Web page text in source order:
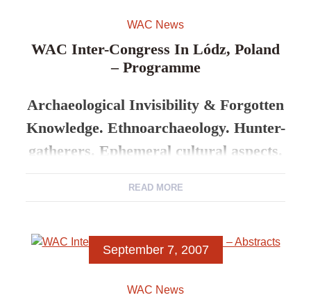
WAC News
WAC Inter-Congress In Lódz, Poland
– Programme
Archaeological Invisibility & Forgotten
Knowledge. Ethnoarchaeology. Hunter-
gatherers. Ephemeral cultural aspects.
Programme
READ MORE
September 7, 2007
WAC News